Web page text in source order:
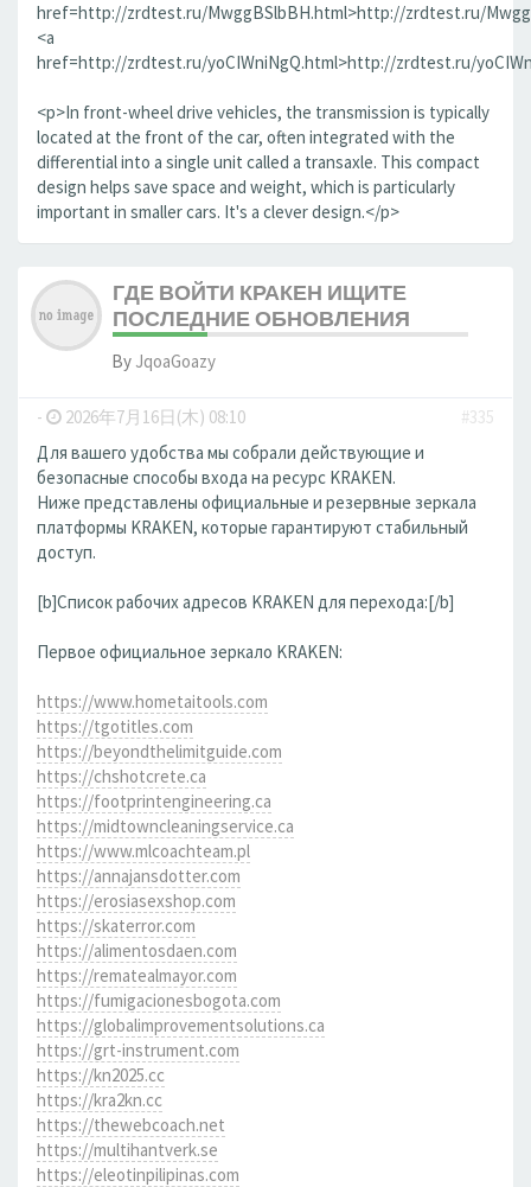
href=http://zrdtest.ru/MwggBSlbBH.html>http://zrdtest.ru/
<a
href=http://zrdtest.ru/yoCIWniNgQ.html>http://zrdtest.ru/
<p>In front-wheel drive vehicles, the transmission is typically
located at the front of the car, often integrated with the
differential into a single unit called a transaxle. This compact
design helps save space and weight, which is particularly
important in smaller cars. It's a clever design.</p>
ГДЕ ВОЙТИ КРАКЕН ИЩИТЕ
ПОСЛЕДНИЕ ОБНОВЛЕНИЯ
By JqoaGoazy
- 2026年7月16日(木) 08:10
#335
Для вашего удобства мы собрали действующие и
безопасные способы входа на ресурс KRAKEN.
Ниже представлены официальные и резервные зеркала
платформы KRAKEN, которые гарантируют стабильный
доступ.
[b]Список рабочих адресов KRAKEN для перехода:[/b]
Первое официальное зеркало KRAKEN:
https://www.hometaitools.com
https://tgotitles.com
https://beyondthelimitguide.com
https://chshotcrete.ca
https://footprintengineering.ca
https://midtowncleaningservice.ca
https://www.mlcoachteam.pl
https://annajansdotter.com
https://erosiasexshop.com
https://skaterror.com
https://alimentosdaen.com
https://rematealmayor.com
https://fumigacionesbogota.com
https://globalimprovementsolutions.ca
https://grt-instrument.com
https://kn2025.cc
https://kra2kn.cc
https://thewebcoach.net
https://multihantverk.se
https://eleotinpilipinas.com